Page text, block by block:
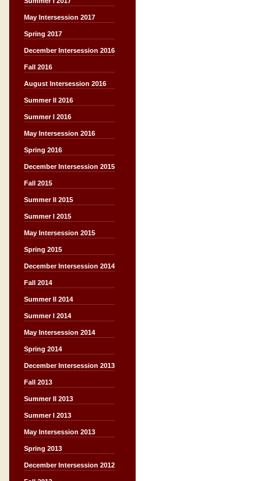
May Intersession 2017
Spring 2017
December Intersession 2016
Fall 2016
August Intersession 2016
Summer II 2016
Summer I 2016
May Intersession 2016
Spring 2016
December Intersession 2015
Fall 2015
Summer II 2015
Summer I 2015
May Intersession 2015
Spring 2015
December Intersession 2014
Fall 2014
Summer II 2014
Summer I 2014
May Intersession 2014
Spring 2014
December Intersession 2013
Fall 2013
Summer II 2013
Summer I 2013
May Intersession 2013
Spring 2013
December Intersession 2012